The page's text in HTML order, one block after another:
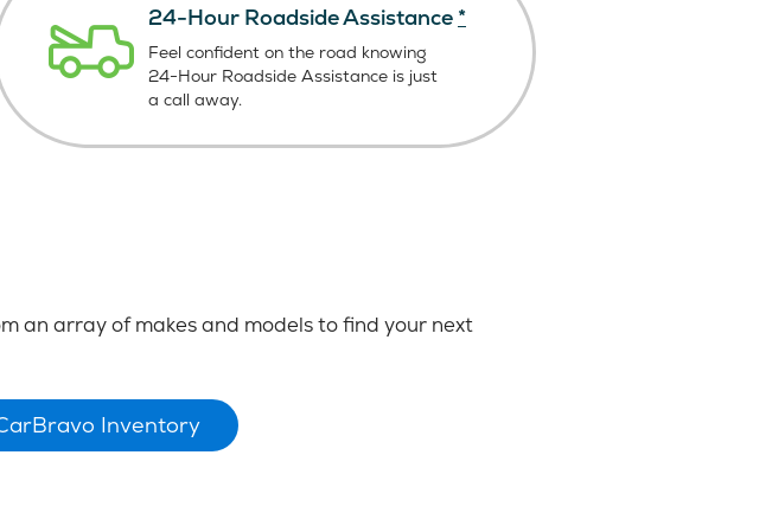
24-Hour Roadside Assistance *
Feel confident on the road knowing
24-Hour Roadside Assistance is just
a call away.
an array of makes and models to find your next
Inventory